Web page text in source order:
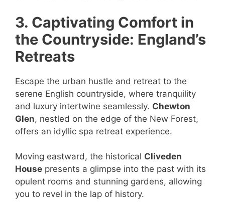
3. Captivating Comfort in
the Countryside: England’s
Retreats
Escape the urban hustle and retreat to the
serene English countryside, where tranquility
and luxury intertwine seamlessly. Chewton
Glen, nestled on the edge of the New Forest,
offers an idyllic spa retreat experience.
Moving eastward, the historical Cliveden
House presents a glimpse into the past with its
opulent rooms and stunning gardens, allowing
you to revel in the lap of history.